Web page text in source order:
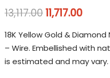
13,117.0011,717.00
18K Yellow Gold &
– Wire. Embellished with
is estimated and may vary.